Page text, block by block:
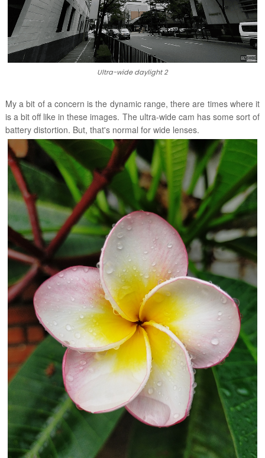
Ultra-wide daylight 2
My a bit of a concern is the dynamic range, there are times where it
is a bit off like in these images. The ultra-wide cam has some sort of
battery distortion. But, that's normal for wide lenses.